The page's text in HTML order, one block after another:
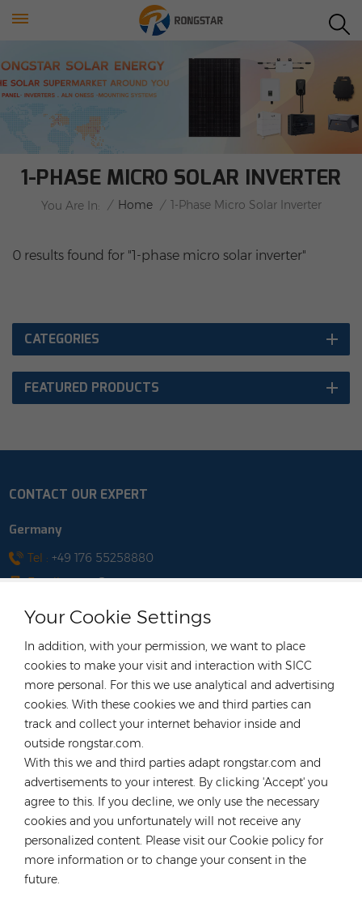
Your Cookie Settings
In addition, with your permission, we want to place
cookies to make your visit and interaction with SICC
more personal. For this we use analytical and advertising
cookies. With these cookies we and third parties can
track and collect your internet behavior inside and
outside rongstar.com.
With this we and third parties adapt rongstar.com and
advertisements to your interest. By clicking 'Accept' you
agree to this. If you decline, we only use the necessary
cookies and you unfortunately will not receive any
personalized content. Please visit our Cookie policy for
more information or to change your consent in the
future.
1-PHASE MICRO SOLAR INVERTER
You Are In: / Home / 1-Phase Micro Solar Inverter
0 results found for "1-phase micro solar inverter"
CATEGORIES
FEATURED PRODUCTS
CONTACT OUR EXPERT
Germany
Tel : +49 176 55258880
Email :anna@rongstar.com
Aldenhoven, Deutschland
Hong Kong
+852 54222219
Email :
hk@rongstar.com
Office & Warehouse :39 Kung-Um Road, Yuen
Long, Hong Kong
Vietnam
+84 522 038 896
Email :
vn@rongstar.com
Office :Room No. 102, Happy Office
Building, 793-49-1 Tran Xuan Soan Street,
Tan Hung Ward, District 7, Ho Chi Minh city,